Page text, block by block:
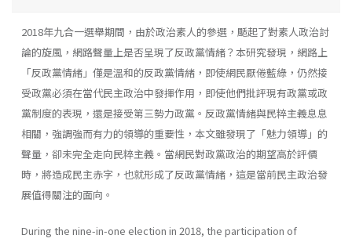
2018年九合一選舉期間，由於政治素人的參選，颳起了對素人政治討
論的旋風，網路聲量上是否呈現了反政黨情緒？本研究發現，網路上
「反政黨情緒」僅是溫和的反政黨情緒，即使網民厭倦藍綠，仍然接
受政黨必須在當代民主政治中發揮作用，即使他們批評現有政黨或政
黨制度的表現，還是接受第三勢力政黨。反政黨情緒與民粹主義息息
相關，強調強而有力的領導的重要性，本文雖發現了「魅力領導」的
聲量，卻未完全走向民粹主義。當網民對政黨政治的期望高於評價
時，將造成民主赤字，也就形成了反政黨情緒，這是當前民主政治發
展值得關注的面向。
During the nine-in-one election in 2018, the participation of